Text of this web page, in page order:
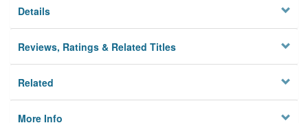
Details
Reviews, Ratings & Related Titles
Related
More Info